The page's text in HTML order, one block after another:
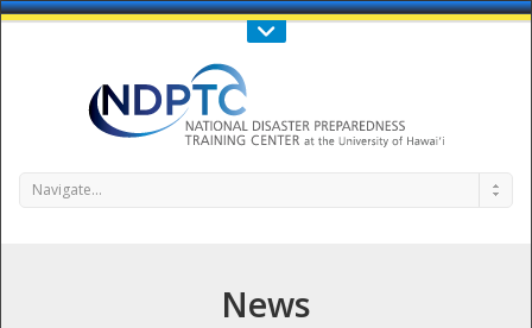
Call Us : 808-956-0600
Navigate...
News